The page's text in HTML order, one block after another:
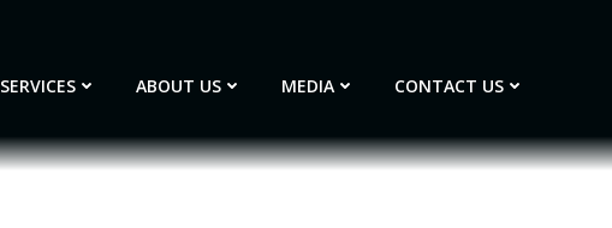
SERVICES ABOUT US MEDIA CONTACT US